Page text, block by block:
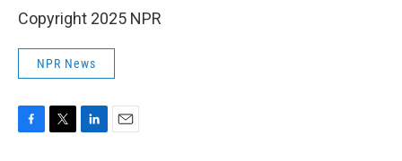
Copyright 2025 NPR
NPR News